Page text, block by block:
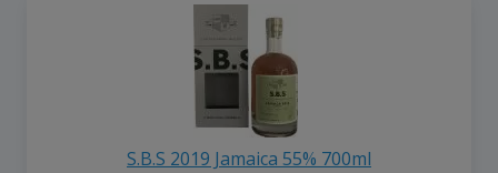
S.B.S 2019 Jamaica 55% 700ml